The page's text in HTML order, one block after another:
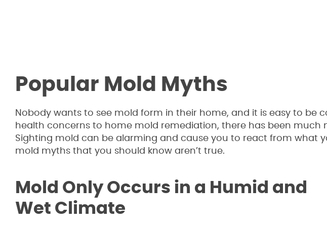
Popular Mold Myths
Nobody wants to see mold form in their home, and it is easy to be
health concerns to home mold remediation, there has been much
Sighting mold can be alarming and cause you to react from what
mold myths that you should know aren’t true.
Mold Only Occurs in a Humid and
Wet Climate